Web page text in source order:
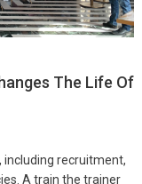
The Life Of
including recruitment,
A train the trainer